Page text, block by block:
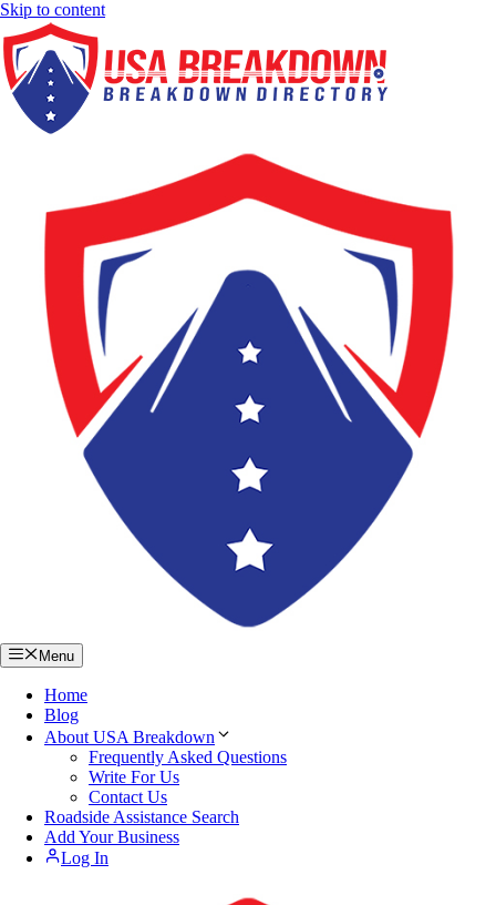
Skip to content
Menu
Home
Blog
About USA Breakdown
Frequently Asked Questions
Write For Us
Contact Us
Roadside Assistance Search
Add Your Business
Log In